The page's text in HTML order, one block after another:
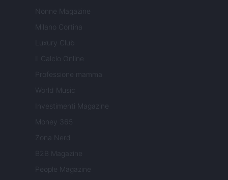
Nonne Magazine
Milano Cortina
Luxury Club
Il Calcio Online
Professione mamma
World Music
Investimenti Magazine
Money 365
Zona Nerd
B2B Magazine
People Magazine